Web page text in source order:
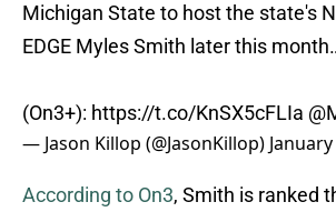
Michigan State to host the state's
EDGE Myles Smith later this
(On3+): https://t.co/KnSX5cFLIa
— Jason Killop (@JasonKillop)
According to On3, Smith is ranked